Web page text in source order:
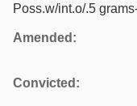
Poss.w/int.o/.5
Amended:
Convicted: